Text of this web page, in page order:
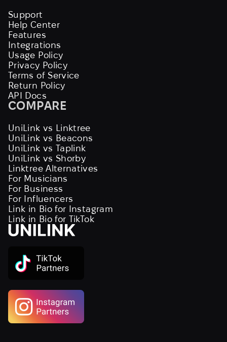
Support
Help Center
Features
Integrations
Usage Policy
Privacy Policy
Terms of Service
Return Policy
API Docs
COMPARE
UniLink vs Linktree
UniLink vs Beacons
UniLink vs Taplink
UniLink vs Shorby
Linktree Alternatives
For Musicians
For Business
For Influencers
Link in Bio for Instagram
Link in Bio for TikTok